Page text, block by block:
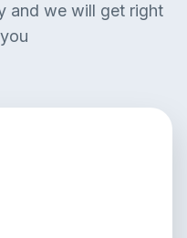
and we will get right